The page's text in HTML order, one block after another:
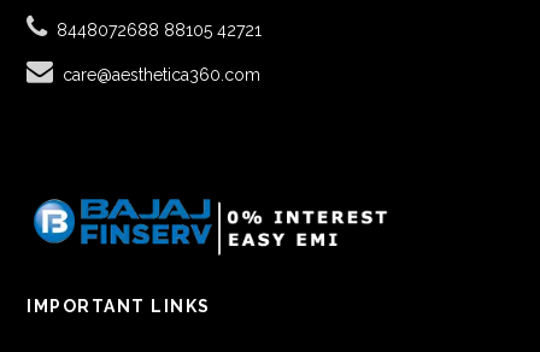
8448072688 88105 42721
care@aesthetica360.com
IMPORTANT LINKS